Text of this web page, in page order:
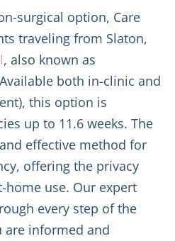
surgical option, Care
traveling from Slaton,
, also known as
both in-clinic and
this option is
up to 11.6 weeks. The
effective method for
offering the privacy
home use. Our expert
every step of the
are informed and